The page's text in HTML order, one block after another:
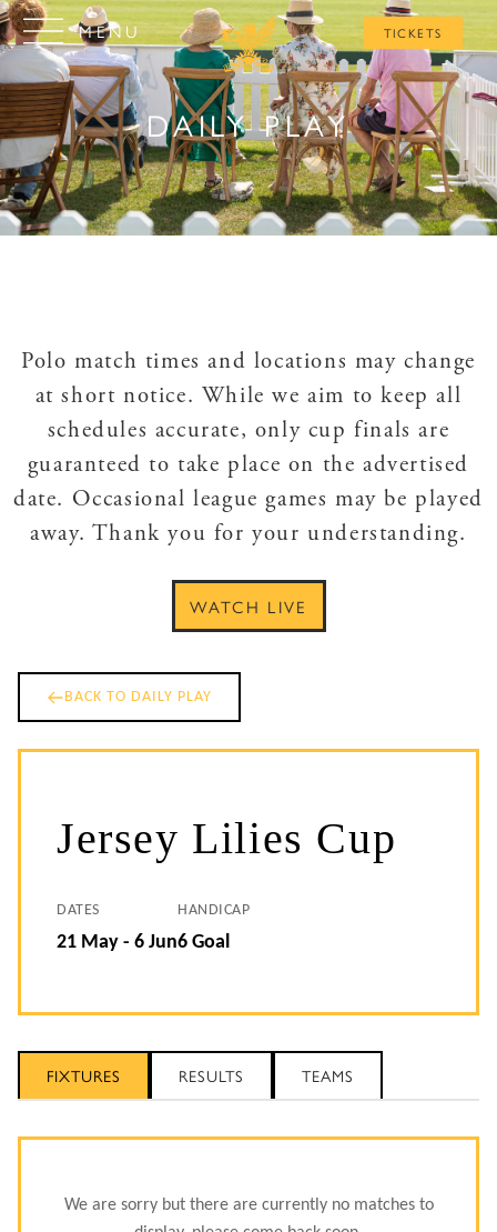
MENU TICKETS
DAILY PLAY
Polo match times and locations may change
at short notice. While we aim to keep all
schedules accurate, only cup finals are
guaranteed to take place on the advertised
date. Occasional league games may be played
away. Thank you for your understanding.
WATCH LIVE
BACK TO DAILY PLAY
Jersey Lilies Cup
DATES
21 May - 6 Jun
HANDICAP
6 Goal
FIXTURES RESULTS TEAMS
We are sorry but there are currently no matches to